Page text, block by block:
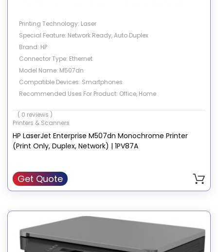
Printing Technology: Laser
Special Feature: Network Ready, Auto Duplex
Brand: HP
Connector Type: Ethernet
Model Name: M507dn
Compatible Devices: Smartphones
Recommended Uses For Product: Office, Home
Printer Output: Monochrome
stock, Labels
( 0 reviews )
Printers & Scanners
HP LaserJet Enterprise M507dn Monochrome Printer
(Print Only, Duplex, Network) | 1PV87A
Get Quote